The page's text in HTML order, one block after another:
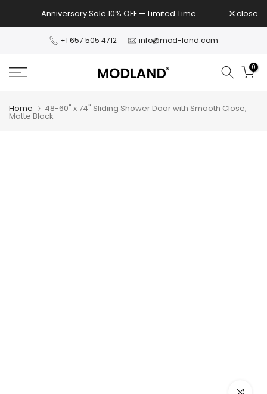
to
Anniversary Sale 10% OFF — Limited Time. close
+1 657 505 4712 info@mod-land.com
0
Home 48-60" x 74" Sliding Shower Door with Smooth Close,
Matte Black
Click to